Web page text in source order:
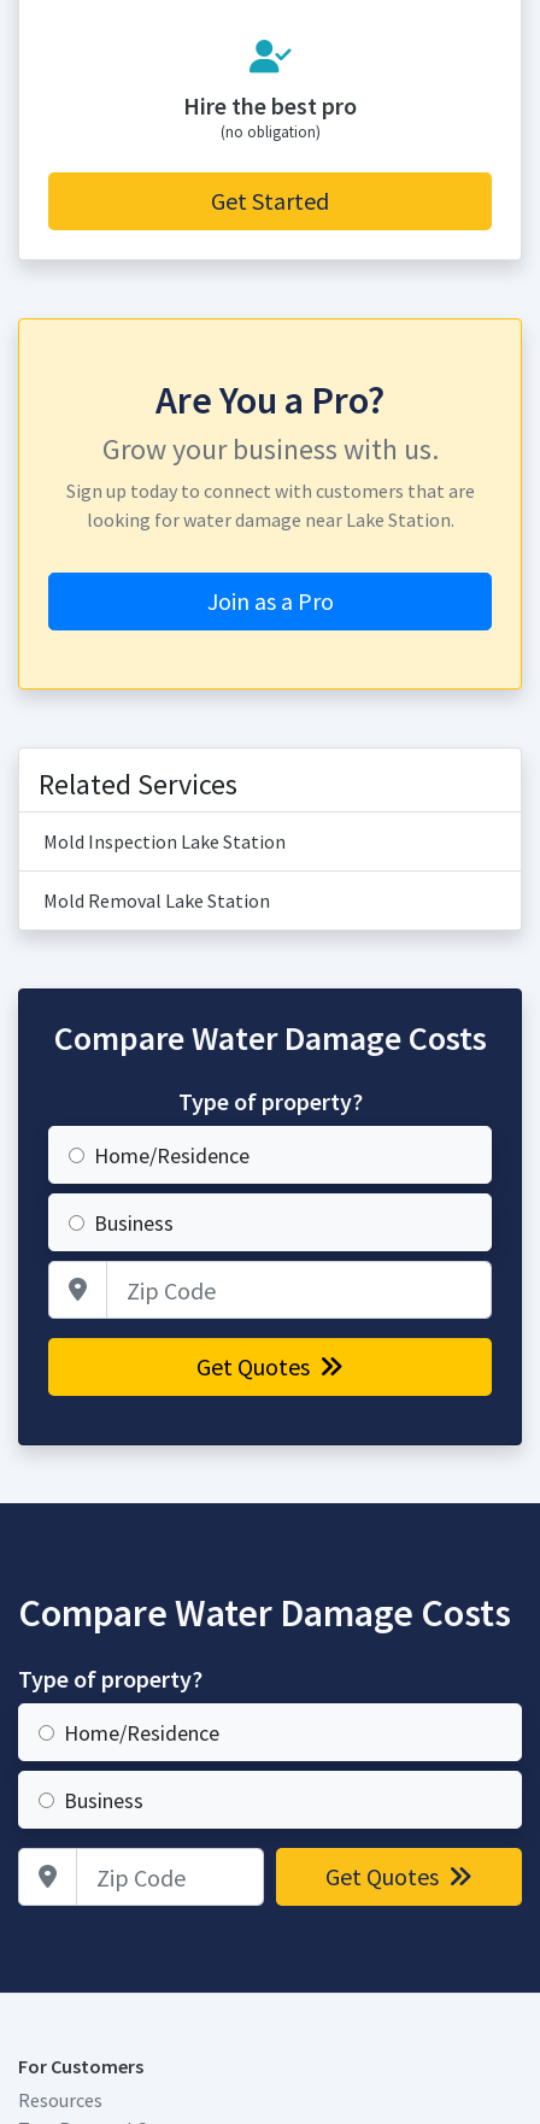
Hire the best pro
(no obligation)
Get Started
Are You a Pro?
Grow your business with us.
Sign up today to connect with customers that are
looking for water damage near Lake Station.
Join as a Pro
Related Services
Mold Inspection Lake Station
Mold Removal Lake Station
Compare Water Damage Costs
Type of property?
Home/Residence
Business
Get Quotes
Compare Water Damage Costs
Type of property?
Home/Residence
Business
Zip Code Get Quotes
For Customers
Resources